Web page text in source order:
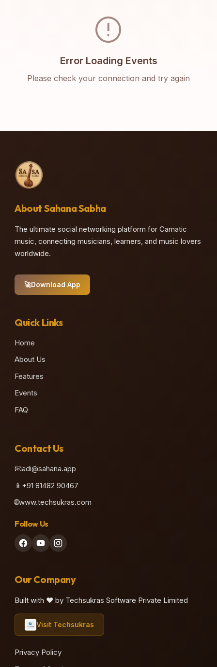
error
Error Loading Events
Please check your connection and try again
About Sahana Sabha
The ultimate social networking platform for Carnatic
music, connecting musicians, learners, and music lovers
worldwide.
🚀Download App
Quick Links
Home
About Us
Features
Events
FAQ
Contact Us
📧adi@sahana.app
📱 +91 81482 90467
🌐www.techsukras.com
Follow Us
Our Company
Built with ❤️ by Techsukras Software Private Limited
Visit Techsukras
Privacy Policy